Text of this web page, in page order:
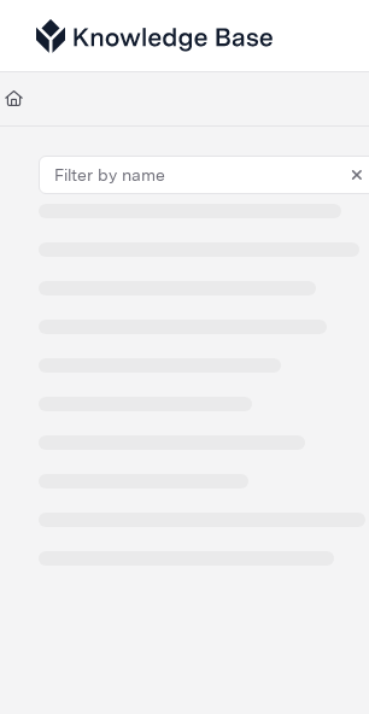
Documentation Index
Fetch the complete documentation index at:
Use this file to discover all available pages before